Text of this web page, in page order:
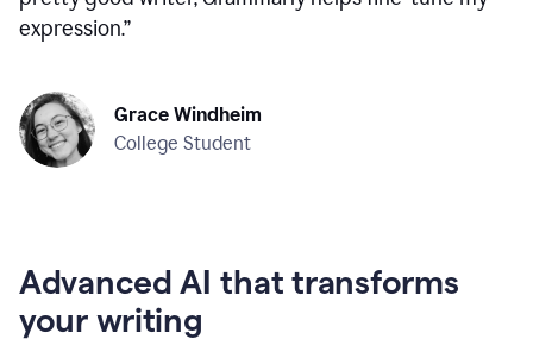
expression.”
Grace Windheim
College Student
Advanced AI that transforms
your writing